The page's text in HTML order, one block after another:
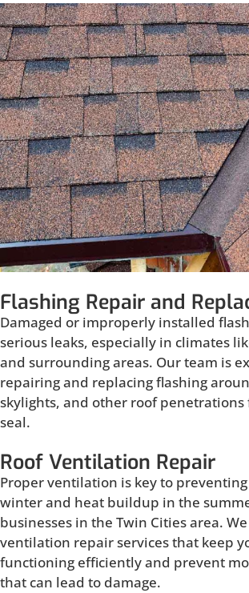
Flashing Repair and
Damaged or improperly installed
serious leaks, especially in climates
and surrounding areas. Our team is
repairing and replacing flashing
skylights, and other roof
seal.
Roof Ventilation Repair
Proper ventilation is key to
winter and heat buildup in the
businesses in the Twin Cities area.
ventilation repair services that keep
functioning efficiently and prevent
that can lead to damage.